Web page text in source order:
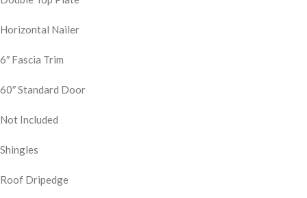
Horizontal Nailer
6″ Fascia Trim
60″ Standard Door
Not Included
Shingles
Roof Dripedge